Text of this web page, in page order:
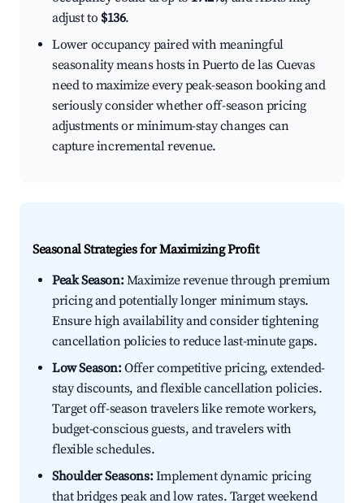
adjust to $136.
Lower occupancy paired with meaningful
seasonality means hosts in Puerto de las Cuevas
need to maximize every peak-season booking and
seriously consider whether off-season pricing
adjustments or minimum-stay changes can
capture incremental revenue.
Seasonal Strategies for Maximizing Profit
Peak Season:Maximize revenue through premium
pricing and potentially longer minimum stays.
Ensure high availability and consider tightening
cancellation policies to reduce last-minute gaps.
Low Season:Offer competitive pricing, extended-
stay discounts, and flexible cancellation policies.
Target off-season travelers like remote workers,
budget-conscious guests, and travelers with
flexible schedules.
Shoulder Seasons:Implement dynamic pricing
that bridges peak and low rates. Target weekend